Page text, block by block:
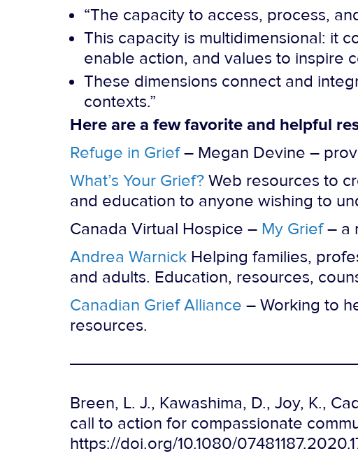
“The capacity to access, process,
This capacity is multidimensional: it
enable action, and values to inspire
These dimensions connect and
contexts.”
Here are a few favorite and helpful
Refuge in Grief– Megan Devine –
What’s Your Grief? Web resources to
and education to anyone wishing to
Canada Virtual Hospice – My Grief– a
Andrea Warnick Helping families,
and adults. Education, resources,
Canadian Grief Alliance – Working to
resources.
Breen, L. J., Kawashima, D., Joy, K.,
call to action for compassionate
https://doi.org/10.1080/